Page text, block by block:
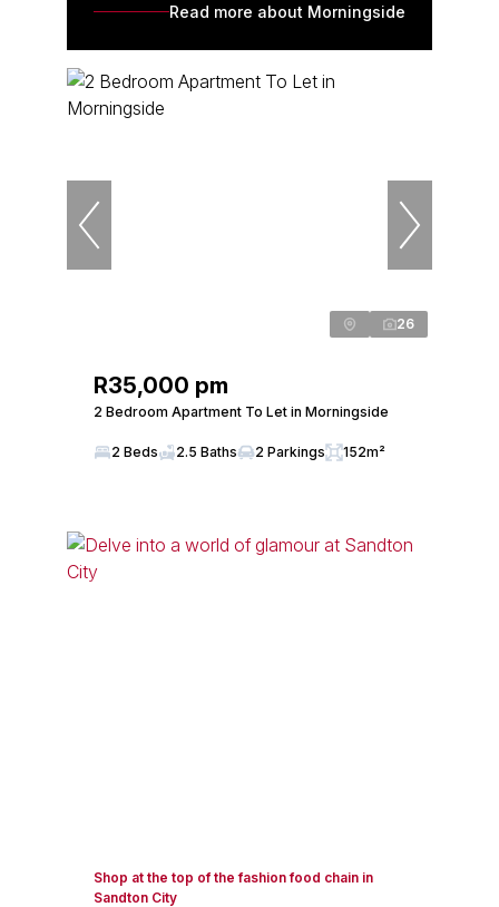
Read more about Morningside
26
R35,000 pm
2 Bedroom Apartment To Let in Morningside
2 Beds 2.5 Baths 2 Parkings 152m²
Shop at the top of the fashion food chain in
Sandton City